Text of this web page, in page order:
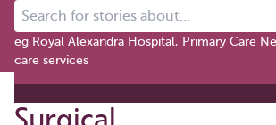
Search for stories about...
eg Royal Alexandra Hospital, Primary Care
care services